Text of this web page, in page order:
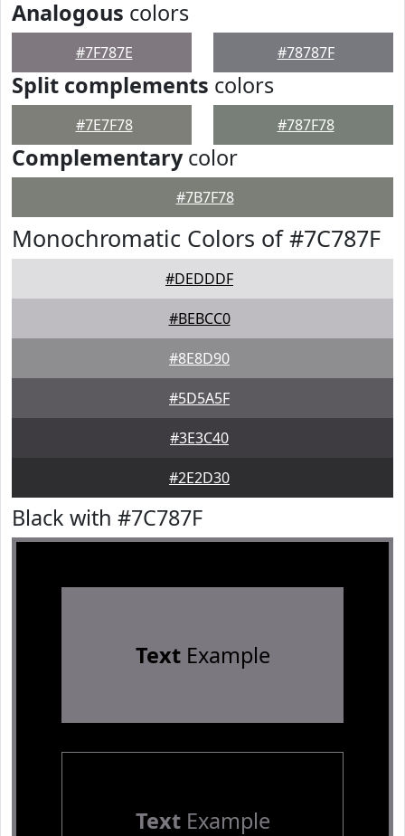
Analogous colors
#7F787E #78787F
Split complements colors
#7E7F78 #787F78
Complementarycolor
#7B7F78
Monochromatic Colors of #7C787F
#DEDDDF
#BEBCC0
#8E8D90
#5D5A5F
#3E3C40
#2E2D30
Black with #7C787F
TextExample
TextExample